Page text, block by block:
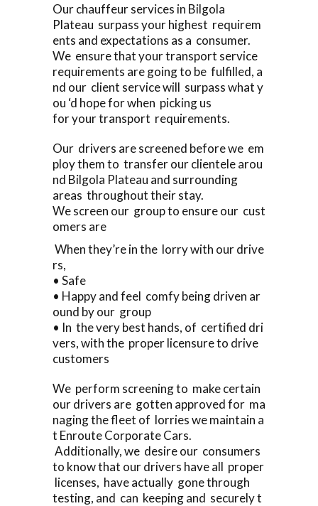
Our chauffeur services in Bilgola
Plateau surpass your highest requirem
ents and expectations as a consumer.
We ensure that your transport service
requirements are going to be fulfilled, a
nd our client service will surpass what y
ou ‘d hope for when picking us
for your transport requirements.
Our drivers are screened before we em
ploy them to transfer our clientele arou
nd Bilgola Plateau and surrounding
areas throughout their stay.
We screen our group to ensure our cust
omers are
When they’re in the lorry with our drive
rs,
• Safe
• Happy and feel comfy being driven ar
ound by our group
• In the very best hands, of certified dri
vers, with the proper licensure to drive
customers
We perform screening to make certain
our drivers are gotten approved for ma
naging the fleet of lorries we maintain a
t Enroute Corporate Cars.
Additionally, we desire our consumers
to know that our drivers have all proper
licenses, have actually gone through
testing, and can keeping and securely t